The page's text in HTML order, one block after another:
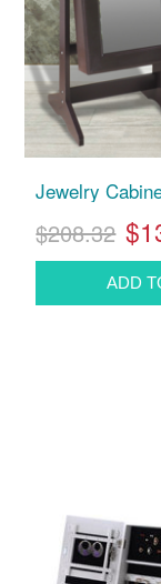
Jewelry
$208.32